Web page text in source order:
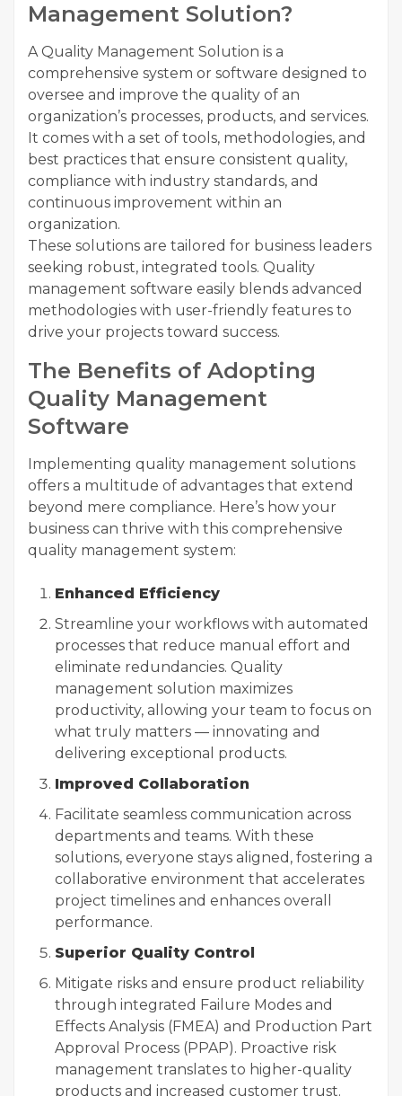
Management Solution?
A Quality Management Solution is a
comprehensive system or software designed to
oversee and improve the quality of an
organization’s processes, products, and services.
It comes with a set of tools, methodologies, and
best practices that ensure consistent quality,
compliance with industry standards, and
continuous improvement within an
organization.
These solutions are tailored for business leaders
seeking robust, integrated tools. Quality
management software easily blends advanced
methodologies with user-friendly features to
drive your projects toward success.
The Benefits of Adopting
Quality Management
Software
Implementing quality management solutions
offers a multitude of advantages that extend
beyond mere compliance. Here’s how your
business can thrive with this comprehensive
quality management system:
Enhanced Efficiency
Streamline your workflows with automated
processes that reduce manual effort and
eliminate redundancies. Quality
management solution maximizes
productivity, allowing your team to focus on
what truly matters — innovating and
delivering exceptional products.
Improved Collaboration
Facilitate seamless communication across
departments and teams. With these
solutions, everyone stays aligned, fostering a
collaborative environment that accelerates
project timelines and enhances overall
performance.
Superior Quality Control
Mitigate risks and ensure product reliability
through integrated Failure Modes and
Effects Analysis (FMEA) and Production Part
Approval Process (PPAP). Proactive risk
management translates to higher-quality
products and increased customer trust.